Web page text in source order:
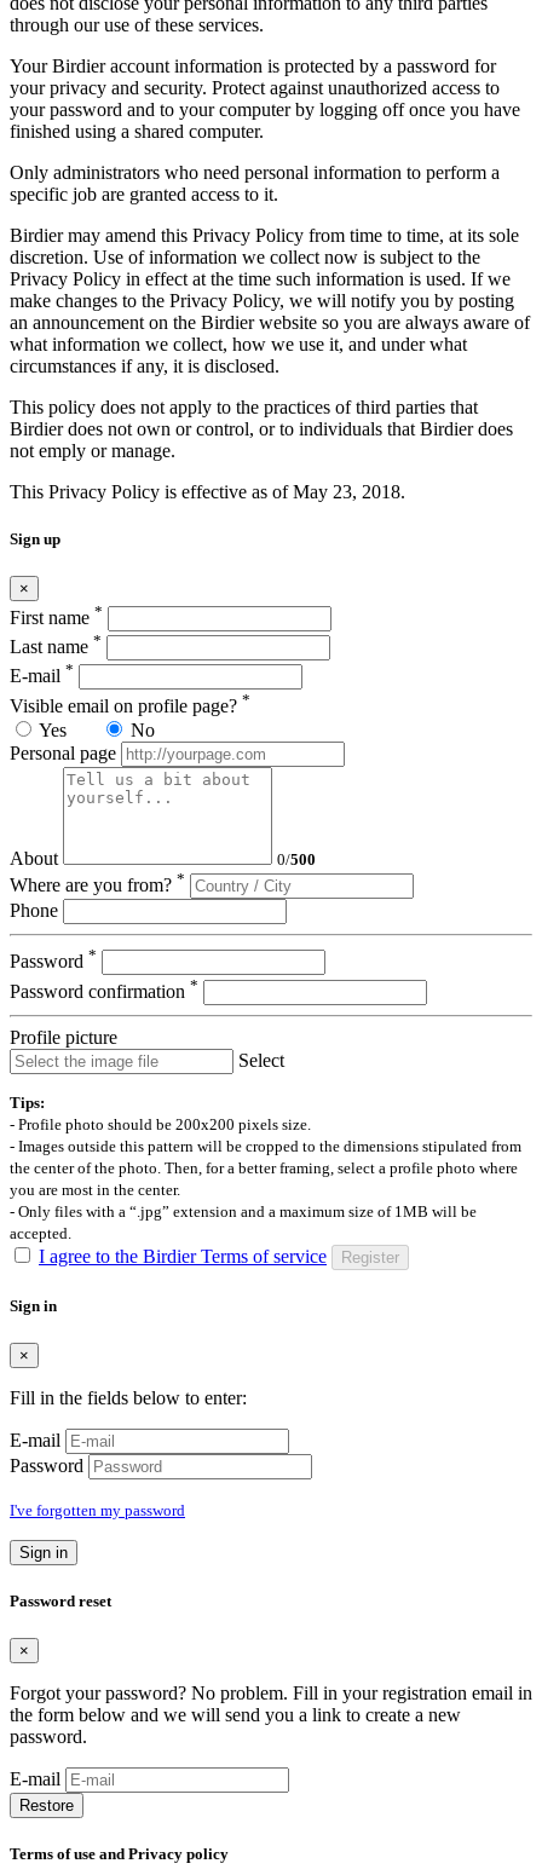
through our use of these services.
Your Birdier account information is protected by a password for
your privacy and security. Protect against unauthorized access to
your password and to your computer by logging off once you have
finished using a shared computer.
Only administrators who need personal information to perform a
specific job are granted access to it.
Birdier may amend this Privacy Policy from time to time, at its sole
discretion. Use of information we collect now is subject to the
Privacy Policy in effect at the time such information is used. If we
make changes to the Privacy Policy, we will notify you by posting
an announcement on the Birdier website so you are always aware of
what information we collect, how we use it, and under what
circumstances if any, it is disclosed.
This policy does not apply to the practices of third parties that
Birdier does not own or control, or to individuals that Birdier does
not emply or manage.
This Privacy Policy is effective as of May 23, 2018.
Sign up
×
First name *
Last name *
E-mail *
Visible email on profile page? *
Yes
No
Personal page
About 0/500
Where are you from? *
Phone
Password *
Password confirmation *
Profile picture
Select
Tips:
- Profile photo should be 200x200 pixels size.
- Images outside this pattern will be cropped to the dimensions stipulated from
the center of the photo. Then, for a better framing, select a profile photo where
you are most in the center.
- Only files with a “.jpg” extension and a maximum size of 1MB will be
accepted.
I agree to the Birdier Terms of service Register
Sign in
×
Fill in the fields below to enter:
E-mail
Password
I've forgotten my password
Sign in
Password reset
×
Forgot your password? No problem. Fill in your registration email in
the form below and we will send you a link to create a new
password.
E-mail
Restore
Terms of use and Privacy policy